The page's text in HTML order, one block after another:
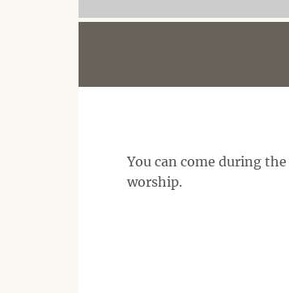
You can come during
worship.